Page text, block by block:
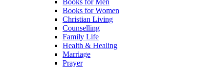
Books for Men
Books for Women
Christian Living
Counselling
Family Life
Health & Healing
Marriage
Prayer